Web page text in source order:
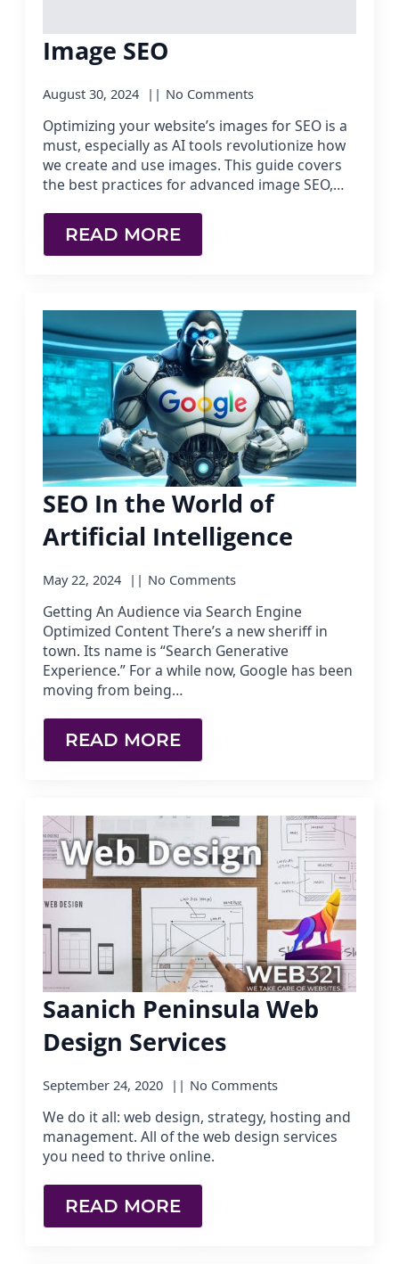
Image SEO
August 30, 2024 No Comments
Optimizing your website’s images for SEO is a
must, especially as AI tools revolutionize how
we create and use images. This guide covers
the best practices for advanced image SEO,…
READ MORE
SEO In the World of
Artificial Intelligence
May 22, 2024 No Comments
Getting An Audience via Search Engine
Optimized Content There’s a new sheriff in
town. Its name is “Search Generative
Experience.” For a while now, Google has been
moving from being…
READ MORE
Saanich Peninsula Web
Design Services
September 24, 2020 No Comments
We do it all: web design, strategy, hosting and
management. All of the web design services
you need to thrive online.
READ MORE